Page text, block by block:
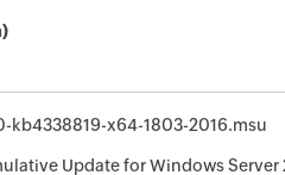
kb4338819-x64-1803-2016.msu
Update for Windows Server